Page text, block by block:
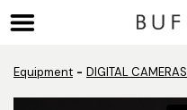
Equipment DIGITAL CAMERAS